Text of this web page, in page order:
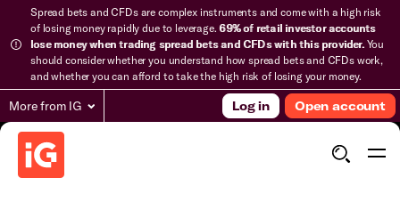
Spread bets and CFDs are complex instruments and come with a high risk
of losing money rapidly due to leverage.69% of retail investor accounts
lose money when trading spread bets and CFDs with this provider.You
should consider whether you understand how spread bets and CFDs work,
and whether you can afford to take the high risk of losing your money.
More from IG Log in Open account